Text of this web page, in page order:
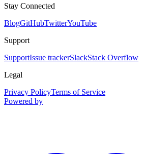
Stay Connected
BlogGitHubTwitterYouTube
Support
SupportIssue trackerSlackStack Overflow
Legal
Privacy PolicyTerms of Service
Powered by